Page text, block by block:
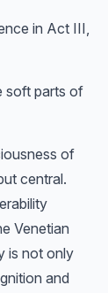
in Act III,
soft parts of
of
central.
Venetian
is not only
and